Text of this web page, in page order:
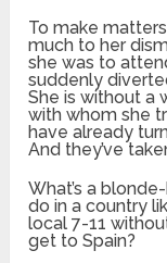
To make
much to her
she was to
suddenly
She is without a
with whom she
have already
And they’ve
What’s a
do in a country
local 7-11
get to Spain?